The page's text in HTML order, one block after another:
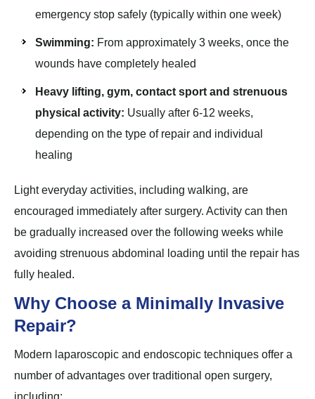
emergency stop safely (typically within one week)
Swimming: From approximately 3 weeks, once the
wounds have completely healed
Heavy lifting, gym, contact sport and strenuous
physical activity: Usually after 6-12 weeks,
depending on the type of repair and individual
healing
Light everyday activities, including walking, are
encouraged immediately after surgery. Activity can then
be gradually increased over the following weeks while
avoiding strenuous abdominal loading until the repair has
fully healed.
Why Choose a Minimally Invasive
Repair?
Modern laparoscopic and endoscopic techniques offer a
number of advantages over traditional open surgery,
including: